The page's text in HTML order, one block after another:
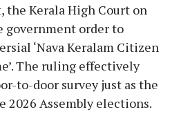
the Kerala High Court on
government order to
‘Nava Keralam Citizen
The ruling effectively
to-door survey just as the
2026 Assembly elections.